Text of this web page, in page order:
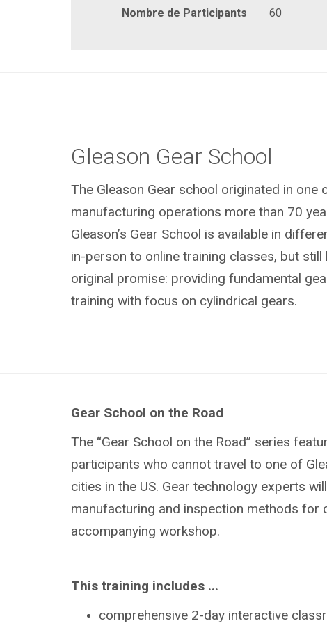
Nombre de Participants
60
Gleason Gear School
The Gleason Gear school originated in one
manufacturing operations more than 70
Gleason’s Gear School is available in
in-person to online training classes, but still
original promise: providing fundamental
training with focus on cylindrical gears.
Gear School on the Road
The “Gear School on the Road” series
participants who cannot travel to one of
cities in the US. Gear technology experts
manufacturing and inspection methods for
accompanying workshop.
This training includes ...
comprehensive 2-day interactive